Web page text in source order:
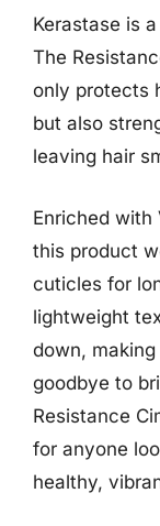
Kerastase is
The
only protects
but also
leaving hair
Enriched with
this product
cuticles for
lightweight
down,
goodbye to
Resistance
for anyone
healthy,